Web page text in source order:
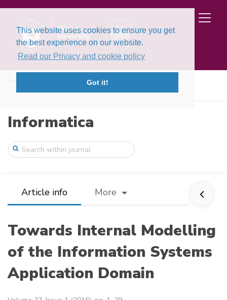
This website uses cookies to ensure you get
the best experience on our website.
Read our Privacy and cookie policy
Got it!
Volume 27, Issue 1 (2016)
Informatica
Article info More
Towards Internal Modelling
of the Information Systems
Application Domain